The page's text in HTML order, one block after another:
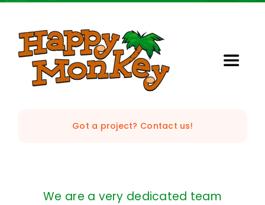
content
Toggle
Got a project? Contact us!
We are a very dedicated team